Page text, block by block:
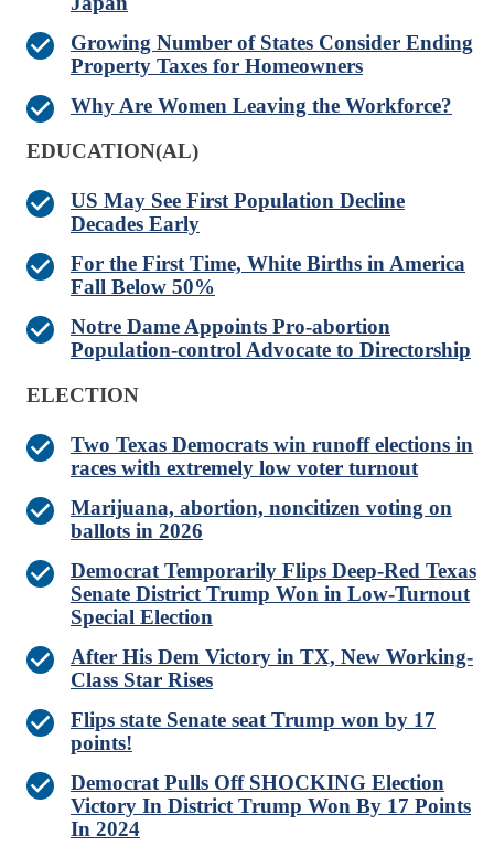
Growing Number of States Consider Ending
Property Taxes for Homeowners
Why Are Women Leaving the Workforce?
EDUCATION(AL)
US May See First Population Decline
Decades Early
For the First Time, White Births in America
Fall Below 50%
Notre Dame Appoints Pro-abortion
Population-control Advocate to Directorship
ELECTION
Two Texas Democrats win runoff elections in
races with extremely low voter turnout
Marijuana, abortion, noncitizen voting on
ballots in 2026
Democrat Temporarily Flips Deep‑Red Texas
Senate District Trump Won in Low‑Turnout
Special Election
After His Dem Victory in TX, New Working-
Class Star Rises
Flips state Senate seat Trump won by 17
points!
Democrat Pulls Off SHOCKING Election
Victory In District Trump Won By 17 Points
In 2024